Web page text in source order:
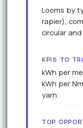
Looms by
rapier),
circular
KPIS TO
kWh per
kWh per
yarn
TOP